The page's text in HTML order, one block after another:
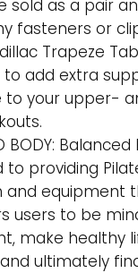
sold as a pair
fasteners or
Trapeze
to add extra
to your upper-
BODY: Balanced
to providing
and equipment
users to be
make healthy
ultimately